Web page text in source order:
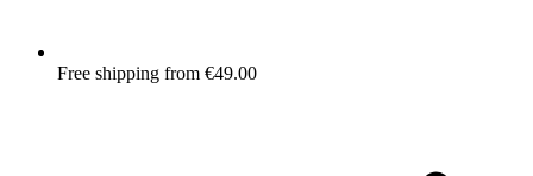
Free shipping from €49.00